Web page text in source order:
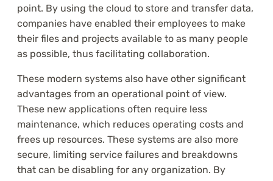
point. By using the cloud to store and transfer data,
companies have enabled their employees to make
their files and projects available to as many people
as possible, thus facilitating collaboration.
These modern systems also have other significant
advantages from an operational point of view.
These new applications often require less
maintenance, which reduces operating costs and
frees up resources. These systems are also more
secure, limiting service failures and breakdowns
that can be disabling for any organization. By